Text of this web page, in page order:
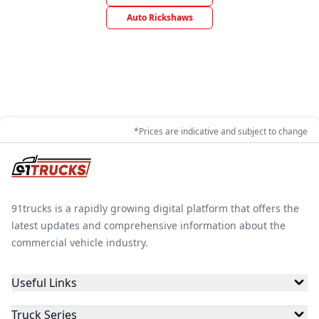
Auto Rickshaws
*Prices are indicative and subject to change
91trucks is a rapidly growing digital platform that offers the
latest updates and comprehensive information about the
commercial vehicle industry.
Useful Links
Truck Series